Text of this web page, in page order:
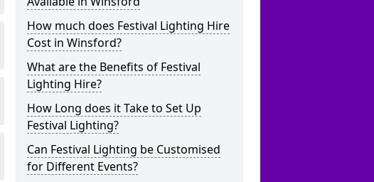
How much does Festival Lighting Hire
Cost in Winsford?
What are the Benefits of Festival
Lighting Hire?
How Long does it Take to Set Up
Festival Lighting?
Can Festival Lighting be Customised
for Different Events?